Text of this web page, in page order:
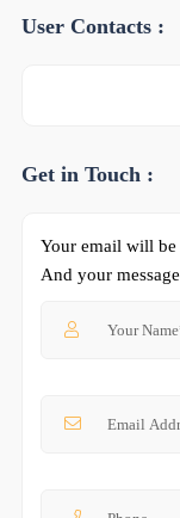
User Contacts :
Get in Touch :
Your email will be
And your